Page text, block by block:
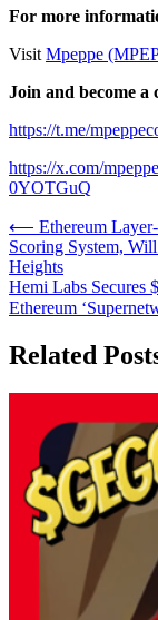
For more
Visit Mpeppe
Join and become a
https://t.me/
https://x.com/
0YOTGuQ
Post
navigation
⟵ Ethereum
Scoring System,
Heights
Hemi Labs
Ethereum
Related